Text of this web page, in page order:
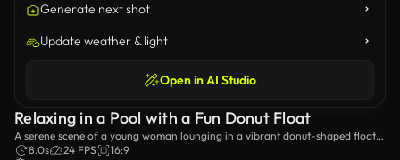
Generate next shot
Update weather & light
Open in AI Studio
Relaxing in a Pool with a Fun Donut Float
A serene scene of a young woman lounging in a vibrant donut-shaped float
in a sparkling pool, basking in the warm sunlight. Perfect for summer
8.0s 24 FPS
16:9